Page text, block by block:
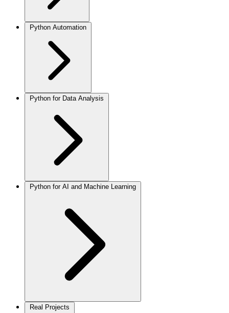
Python Automation
Python for Data Analysis
Python for AI and Machine Learning
Real Projects